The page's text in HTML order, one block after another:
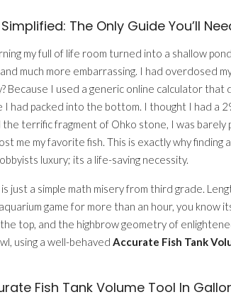
The Only Guide You’ll
my full of life room turned into a shallow
much more embarrassing. I had overdosed
Because I used a generic online calculator
had packed into the bottom. I thought I had a
terrific fragment of Ohko stone, I was barely
me my favorite fish. This is exactly why finding
luxury; its a life-saving necessity.
just a simple math misery from third grade.
game for more than an hour, you know
the top, and the highbrow geometry of
using a well-behaved Accurate Fish Tank
Fish Tank Volume Tool In